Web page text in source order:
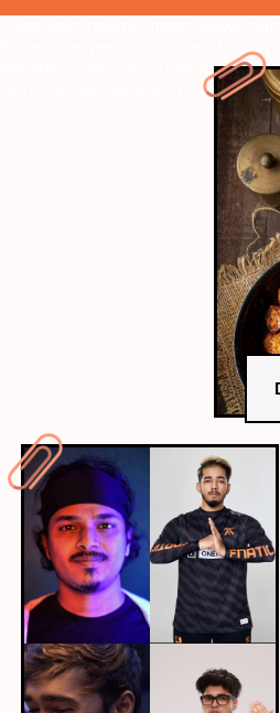
banana-recipes-you-can-relish-this-
" data-vars-
stories/indias-top-esports-earners-